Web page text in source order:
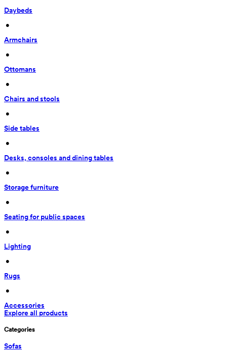
Daybeds
•
Armchairs
•
Ottomans
•
Chairs and stools
•
Side tables
•
Desks, consoles and dining tables
•
Storage furniture
•
Seating for public spaces
•
Lighting
•
Rugs
•
Accessories
Explore all products
Categories
Sofas